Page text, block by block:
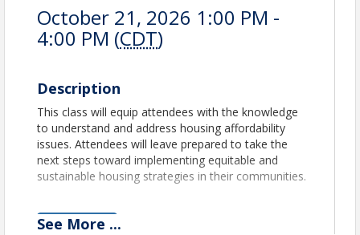
October 21, 2026 1:00 PM -
4:00 PM (CDT)
Description
This class will equip attendees with the knowledge
to understand and address housing affordability
issues. Attendees will leave prepared to take the
next steps toward implementing equitable and
sustainable housing strategies in their communities.
View Event
See More ...